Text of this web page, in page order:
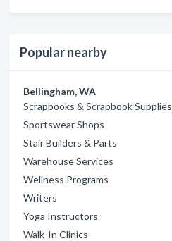
Popular nearby
Bellingham, WA
Scrapbooks & Scrapbook Supplies
Sportswear Shops
Stair Builders & Parts
Warehouse Services
Wellness Programs
Writers
Yoga Instructors
Walk-In Clinics